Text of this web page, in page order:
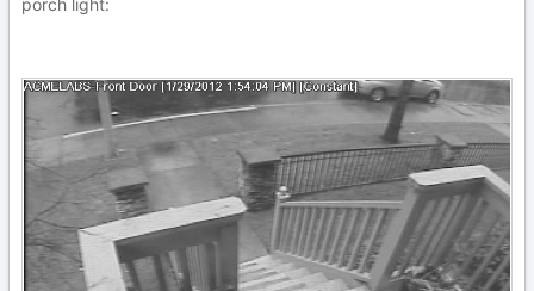
porch light: